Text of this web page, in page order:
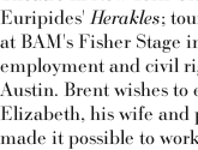
Euripides' Herakles;
at BAM's Fisher Stage
employment and civil
Austin. Brent wishes to
Elizabeth, his wife and
made it possible to